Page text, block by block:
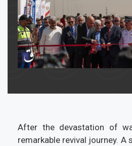
After the devastation of
remarkable revival journey.